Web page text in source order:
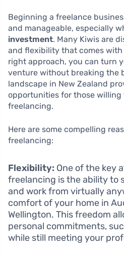
Beginning a freelance
and manageable, especially
investment. Many Kiwis are
and flexibility that comes
right approach, you can turn
venture without breaking the
landscape in New Zealand
opportunities for those
freelancing.
Here are some compelling
freelancing:
Flexibility: One of the key
freelancing is the ability to
and work from virtually
comfort of your home in
Wellington. This freedom
personal commitments,
while still meeting your